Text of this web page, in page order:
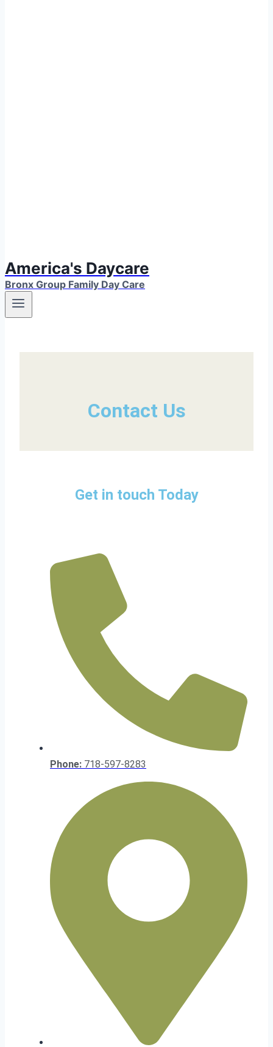
America's Daycare
Bronx Group Family Day Care
Contact Us
Get in touch Today
Phone: 718-597-8283